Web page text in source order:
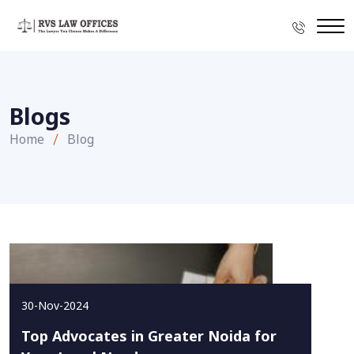
Blogs
Home Blog
30-Nov-2024
Top Advocates in Greater Noida for